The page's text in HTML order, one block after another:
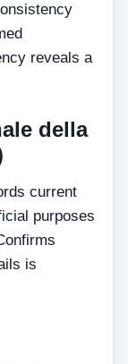
reveals a
della
current
purposes
is